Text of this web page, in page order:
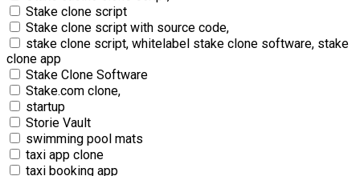
Stake clone script
Stake clone script with source code,
stake clone script, whitelabel stake clone software, stake
clone app
Stake Clone Software
Stake.com clone,
startup
Storie Vault
swimming pool mats
taxi app clone
taxi booking app